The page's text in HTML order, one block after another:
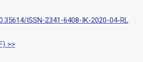
ISSN-2341-6408-IK-2020-04-RL
>>